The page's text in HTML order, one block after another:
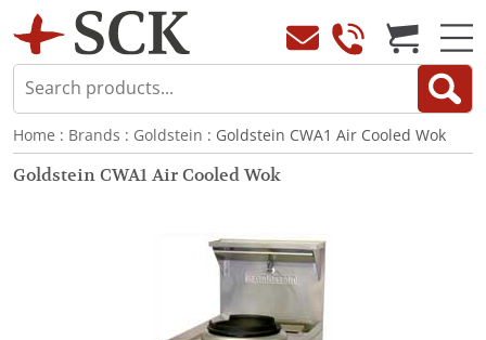
Home : Brands : Goldstein : Goldstein CWA1 Air Cooled Wok
Goldstein CWA1 Air Cooled Wok